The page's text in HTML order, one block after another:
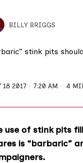
BILLY BRIGGS
18 2017 7:20 AM 4
use of stink pits
is “barbaric”